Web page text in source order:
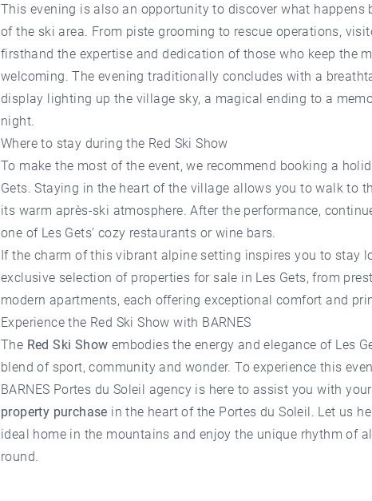
This evening is also an opportunity to discover what happens
of the ski area. From piste grooming to rescue operations,
firsthand the expertise and dedication of those who keep the
welcoming. The evening traditionally concludes with a
display lighting up the village sky, a magical ending to a
night.
Where to stay during the Red Ski Show
To make the most of the event, we recommend booking a
Gets. Staying in the heart of the village allows you to walk to
its warm après-ski atmosphere. After the performance,
one of Les Gets’ cozy restaurants or wine bars.
If the charm of this vibrant alpine setting inspires you to stay
exclusive selection of properties for sale in Les Gets, from
modern apartments, each offering exceptional comfort and
Experience the Red Ski Show with BARNES
The Red Ski Show embodies the energy and elegance of Les
blend of sport, community and wonder. To experience this
BARNES Portes du Soleil agency is here to assist you with your
property purchase in the heart of the Portes du Soleil. Let us
ideal home in the mountains and enjoy the unique rhythm of
round.